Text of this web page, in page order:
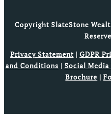
Copyright SlateStone
Privacy Statement| GDPR
and Conditions |Social
Brochure |